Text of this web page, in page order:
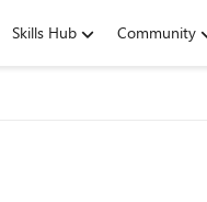
Skills Hub Community